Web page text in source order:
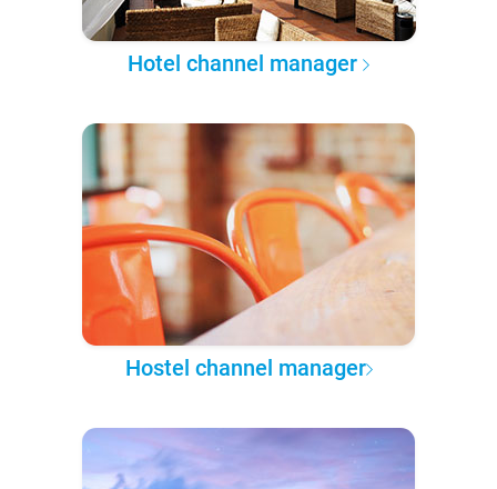
Hotel channel manager
Hostel channel manager